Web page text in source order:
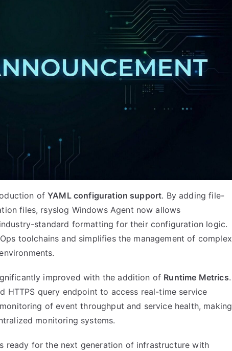
ofYAML configuration support. By adding file-
files, rsyslog Windows Agent now allows
standard formatting for their configuration logic.
toolchains and simplifies the management of complex
improved with the addition of Runtime Metrics.
HTTPS query endpoint to access real-time service
of event throughput and service health, making
monitoring systems.
ready for the next generation of infrastructure with